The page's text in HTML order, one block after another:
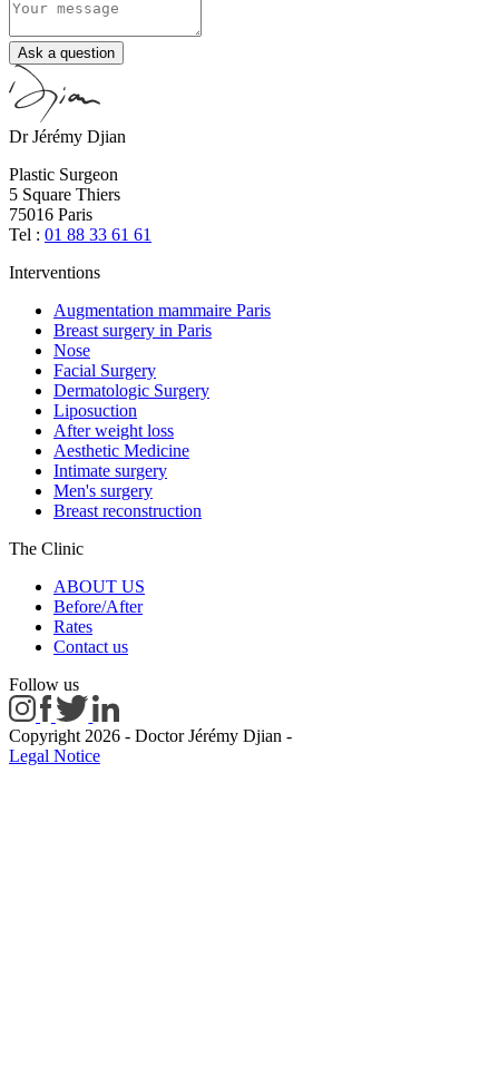
Ask a question
Dr Jérémy Djian
Plastic Surgeon
5 Square Thiers
75016 Paris
Tel : 01 88 33 61 61
Interventions
Augmentation mammaire Paris
Breast surgery in Paris
Nose
Facial Surgery
Dermatologic Surgery
Liposuction
After weight loss
Aesthetic Medicine
Intimate surgery
Men's surgery
Breast reconstruction
The Clinic
ABOUT US
Before/After
Rates
Contact us
Follow us
Copyright 2026 - Doctor Jérémy Djian -
Legal Notice